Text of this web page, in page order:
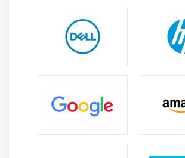
Professional Growth:
progress into senior designer,
International Prospects:
enables professionals to